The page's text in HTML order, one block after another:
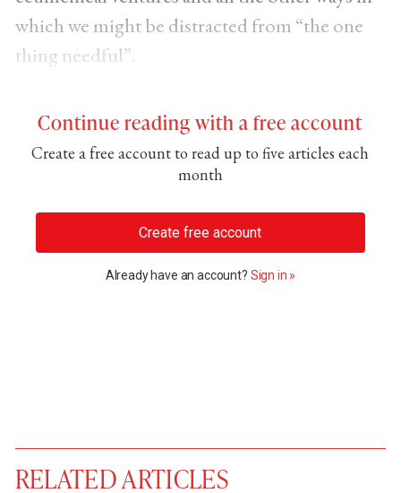
which we might be distracted from “the one
thing needful”.
Continue reading with a free account
Create a free account to read up to five articles each
month
Create free account
Already have an account? Sign in »
RELATED ARTICLES